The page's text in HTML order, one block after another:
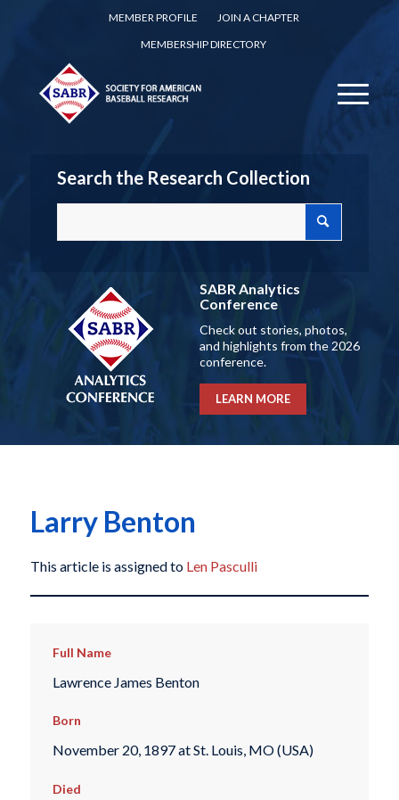
MEMBER PROFILE
JOIN A CHAPTER
MEMBERSHIP DIRECTORY
Search the Research Collection
SABR Analytics
Conference
Check out stories, photos,
and highlights from the 2026
conference.
LEARN MORE
Larry Benton
This article is assigned to Len Pasculli
Full Name
Lawrence James Benton
Born
November 20, 1897 at St. Louis, MO (USA)
Died